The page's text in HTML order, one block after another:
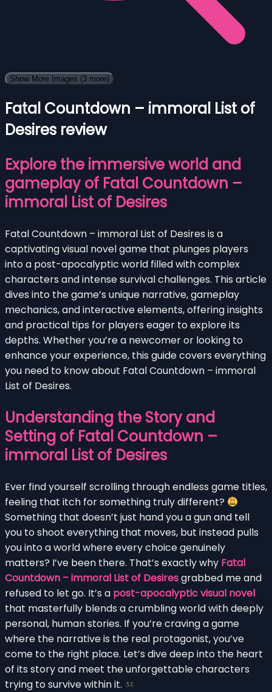
Show More Images (3 more)
Fatal Countdown – immoral List of
Desires review
Explore the immersive world and
gameplay of Fatal Countdown –
immoral List of Desires
Fatal Countdown – immoral List of Desires is a
captivating visual novel game that plunges players
into a post-apocalyptic world filled with complex
characters and intense survival challenges. This article
dives into the game’s unique narrative, gameplay
mechanics, and interactive elements, offering insights
and practical tips for players eager to explore its
depths. Whether you’re a newcomer or looking to
enhance your experience, this guide covers everything
you need to know about Fatal Countdown – immoral
List of Desires.
Understanding the Story and
Setting of Fatal Countdown –
immoral List of Desires
Ever find yourself scrolling through endless game titles,
feeling that itch for something truly different?
Something that doesn’t just hand you a gun and tell
you to shoot everything that moves, but instead pulls
you into a world where every choice genuinely
matters? I’ve been there. That’s exactly why Fatal
Countdown – immoral List of Desiresgrabbed me and
refused to let go. It’s a post-apocalyptic visual novel
that masterfully blends a crumbling world with deeply
personal, human stories. If you’re craving a game
where the narrative is the real protagonist, you’ve
come to the right place. Let’s dive deep into the heart
of its story and meet the unforgettable characters
trying to survive within it.